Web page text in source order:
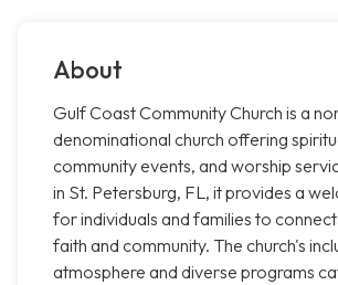
About
Gulf Coast Community Church is a
denominational church offering
community events, and worship
in St. Petersburg, FL, it provides a
for individuals and families to
faith and community. The church's
atmosphere and diverse programs